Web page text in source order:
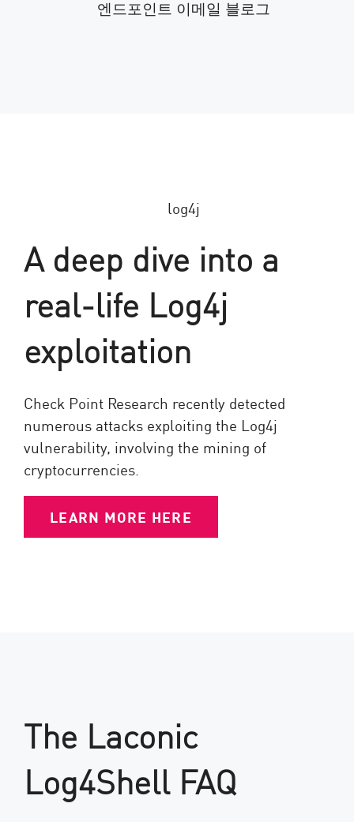
A deep dive into a
real-life Log4j
exploitation
Check Point Research recently detected
numerous attacks exploiting the Log4j
vulnerability, involving the mining of
cryptocurrencies.
LEARN MORE HERE
The Laconic
Log4Shell FAQ